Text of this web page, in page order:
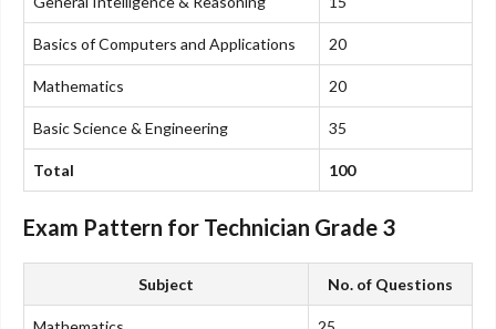
Basics of Computers and Applications 20
Mathematics 20
Basic Science & Engineering 35
Total 100
Exam Pattern for Technician Grade 3
Subject No. of Questions